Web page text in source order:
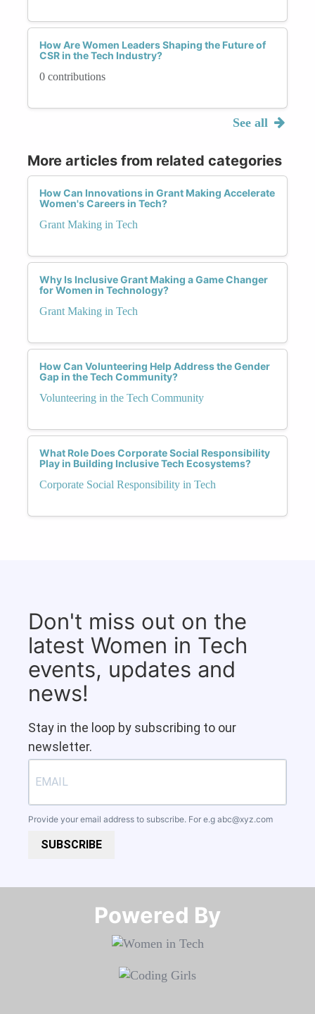
How Are Women Leaders Shaping the Future of
CSR in the Tech Industry?
0 contributions
See all
More articles from related categories
How Can Innovations in Grant Making Accelerate
Women's Careers in Tech?
Grant Making in Tech
Why Is Inclusive Grant Making a Game Changer
for Women in Technology?
Grant Making in Tech
How Can Volunteering Help Address the Gender
Gap in the Tech Community?
Volunteering in the Tech Community
What Role Does Corporate Social Responsibility
Play in Building Inclusive Tech Ecosystems?
Corporate Social Responsibility in Tech
Don't miss out on the
latest Women in Tech
events, updates and
news!
Stay in the loop by subscribing to our
newsletter.
Provide your email address to subscribe. For e.g abc@xyz.com
SUBSCRIBE
Powered By​​​​​​​